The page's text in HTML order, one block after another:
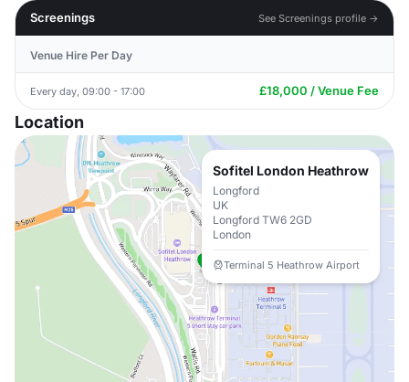
Screenings See Screenings profile →
Venue Hire Per Day
Every day, 09:00 - 17:00 £18,000 / Venue Fee
Location
Sofitel London Heathrow
Longford
UK
Longford TW6 2GD
London
Terminal 5 Heathrow Airport